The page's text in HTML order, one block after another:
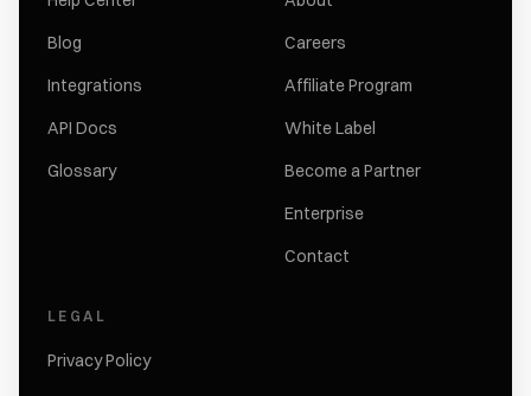
Blog
Integrations
API Docs
Glossary
Careers
Affiliate Program
White Label
Become a Partner
Enterprise
Contact
LEGAL
Privacy Policy